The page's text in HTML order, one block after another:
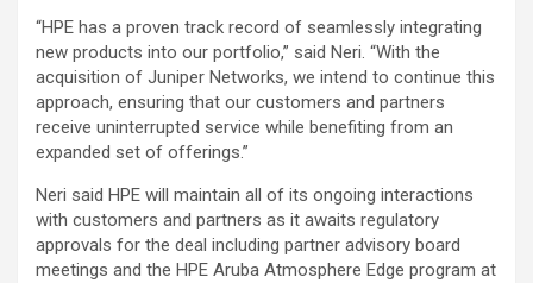
“HPE has a proven track record of seamlessly integrating
new products into our portfolio,” said Neri. “With the
acquisition of Juniper Networks, we intend to continue this
approach, ensuring that our customers and partners
receive uninterrupted service while benefiting from an
expanded set of offerings.”
Neri said HPE will maintain all of its ongoing interactions
with customers and partners as it awaits regulatory
approvals for the deal including partner advisory board
meetings and the HPE Aruba Atmosphere Edge program at